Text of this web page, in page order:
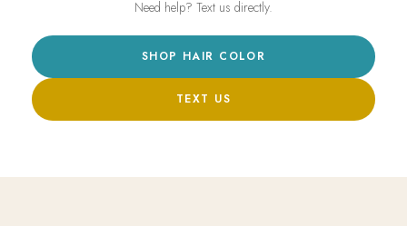
Need help? Text us directly.
SHOP HAIR COLOR
TEXT US